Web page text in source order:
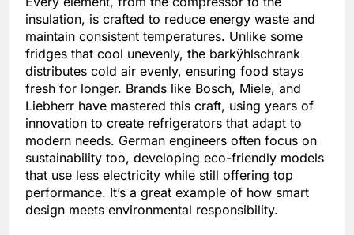
insulation, is crafted to reduce energy waste and
maintain consistent temperatures. Unlike some
fridges that cool unevenly, the barkÿhlschrank
distributes cold air evenly, ensuring food stays
fresh for longer. Brands like Bosch, Miele, and
Liebherr have mastered this craft, using years of
innovation to create refrigerators that adapt to
modern needs. German engineers often focus on
sustainability too, developing eco-friendly models
that use less electricity while still offering top
performance. It’s a great example of how smart
design meets environmental responsibility.